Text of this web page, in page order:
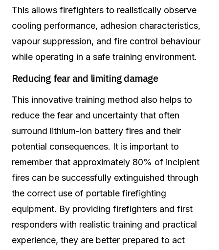
This allows firefighters to realistically observe
cooling performance, adhesion characteristics,
vapour suppression, and fire control behaviour
while operating in a safe training environment.
Reducing fear and limiting damage
This innovative training method also helps to
reduce the fear and uncertainty that often
surround lithium-ion battery fires and their
potential consequences. It is important to
remember that approximately 80% of incipient
fires can be successfully extinguished through
the correct use of portable firefighting
equipment. By providing firefighters and first
responders with realistic training and practical
experience, they are better prepared to act